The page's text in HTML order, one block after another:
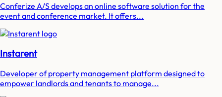
Conferize A/S develops an online software solution for the
event and conference market. It offers...
Instarent
Developer of property management platform designed to
empower landlords and tenants to manage...